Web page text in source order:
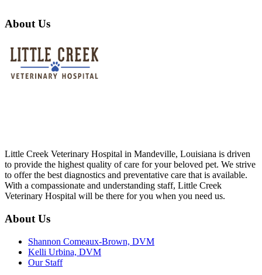
About Us
Little Creek Veterinary Hospital in Mandeville, Louisiana is driven
to provide the highest quality of care for your beloved pet. We strive
to offer the best diagnostics and preventative care that is available.
With a compassionate and understanding staff, Little Creek
Veterinary Hospital will be there for you when you need us.
About Us
Shannon Comeaux-Brown, DVM
Kelli Urbina, DVM
Our Staff